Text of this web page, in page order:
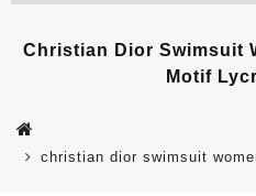
Christian Dior Swimsuit
Motif
christian dior swimsuit